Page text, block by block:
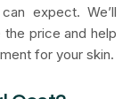
expect. We’ll
price and help
for your skin.